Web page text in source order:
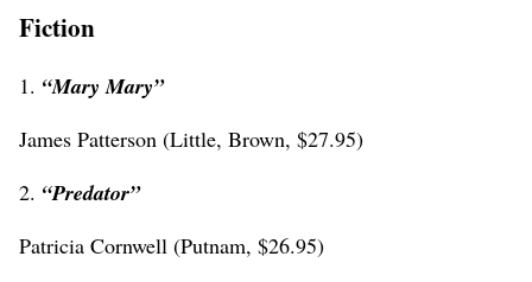
Fiction
1. “Mary Mary”
James Patterson (Little, Brown, $27.95)
2. “Predator”
Patricia Cornwell (Putnam, $26.95)